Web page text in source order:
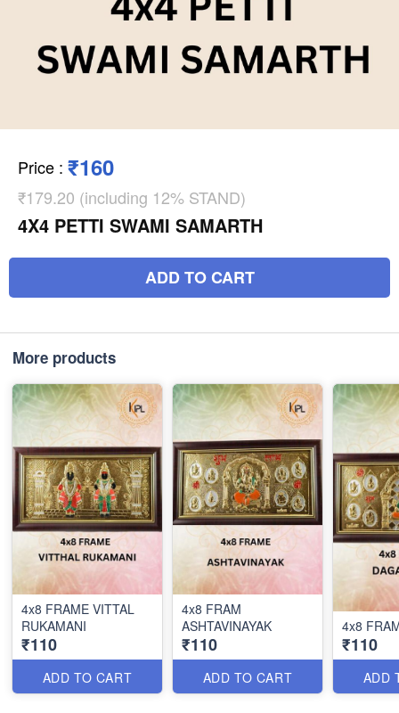
Price : ₹160
₹179.20 (including 12% STAND)
4X4 PETTI SWAMI SAMARTH
ADD TO CART
More products
4x8 FRAME VITTAL
RUKAMANI
₹110
ADD TO CART
4x8 FRAM
ASHTAVINAYAK
₹110
ADD TO CART
4x8
₹110
ADD